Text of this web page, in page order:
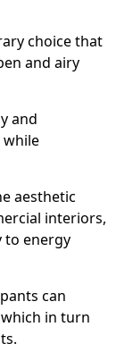
choice that
and airy
and
while
aesthetic
interiors,
to energy
can
in turn